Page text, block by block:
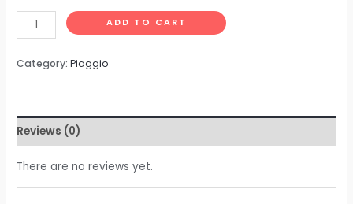
ADD TO CART
Category:Piaggio
Reviews (0)
There are no reviews yet.